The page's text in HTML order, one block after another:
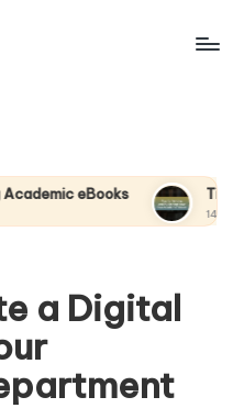
Tips for Writing and
a Digital